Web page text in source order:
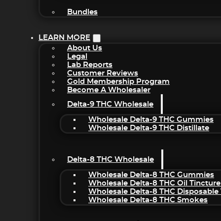
Bundles
LEARN MORE
About Us
Legal
Lab Reports
Customer Reviews
Gold Membership Program
Become A Wholesaler
Delta-9 THC Wholesale
Wholesale Delta-9 THC Gummies
Wholesale Delta-9 THC Distillate
Delta-8 THC Wholesale
Wholesale Delta-8 THC Gummies
Wholesale Delta-8 THC Oil
Wholesale Delta-8 THC Disposable
Wholesale Delta-8 THC Smokes